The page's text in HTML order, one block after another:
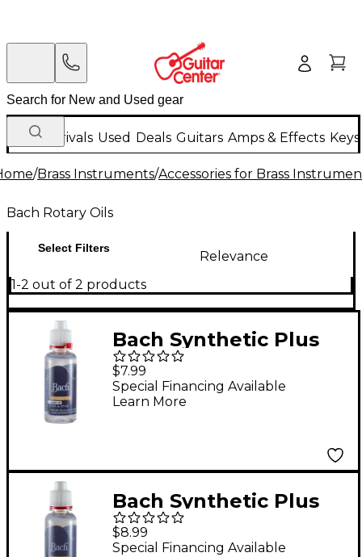
New Arrivals Used Deals Guitars Amps & Effects
/Brass Instruments/Accessories for Brass
Bach Rotary Oils
Select Filters
Relevance
1-2 out of 2 products
Bach Synthetic Plus
Rotor Oil
$7.99
Special Financing Available
Learn More
Bach Synthetic Plus
Bearing and Linkage
Oil
$8.99
Special Financing Available